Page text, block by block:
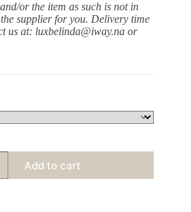
or the item as such is not in
supplier for you. Delivery time
us at: luxbelinda@iway.na or
Add to cart